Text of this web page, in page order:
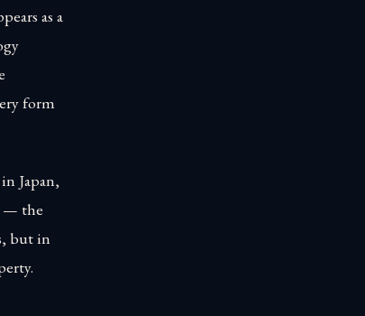
as a
form
Japan,
— the
but in